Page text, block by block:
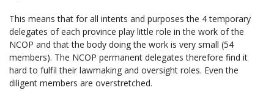
This means that for all intents and purposes the 4 temporary
delegates of each province play little role in the work of the
NCOP and that the body doing the work is very small (54
members). The NCOP permanent delegates therefore find it
hard to fulfil their lawmaking and oversight roles. Even the
diligent members are overstretched.